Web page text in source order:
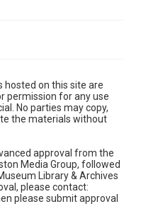
hosted on this site are
permission for any use
No parties may copy,
the materials without
approval from the
Media Group, followed
Library & Archives
please contact:
please submit approval